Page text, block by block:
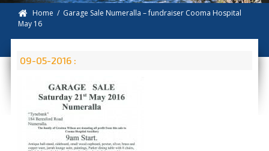
Home / Garage Sale Numeralla – fundraiser Cooma Hospital
May 16
09-05-2016 :